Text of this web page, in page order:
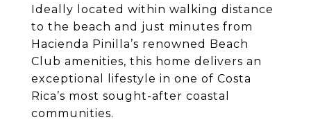
Ideally located within walking distance
to the beach and just minutes from
Hacienda Pinilla’s renowned Beach
Club amenities, this home delivers an
exceptional lifestyle in one of Costa
Rica’s most sought-after coastal
communities.